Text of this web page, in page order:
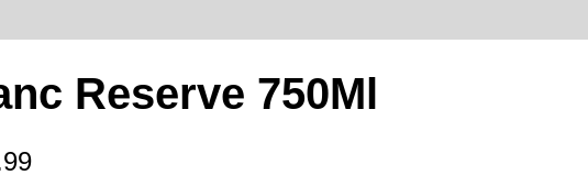
Reserve 750Ml